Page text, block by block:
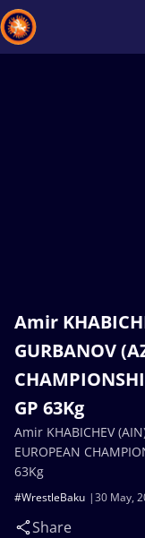
Amir
GURBANOV
GP 63Kg
30 May,
#WrestleBaku
Share
Amir KHABICHEV
EUROPEAN
63Kg